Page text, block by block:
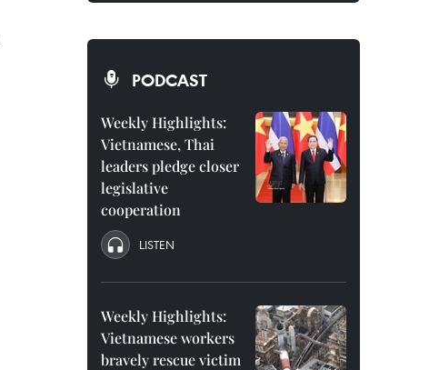
PODCAST
Weekly Highlights:
Vietnamese, Thai
leaders pledge closer
legislative
cooperation
LISTEN
Weekly Highlights:
Vietnamese workers
bravely rescue victim